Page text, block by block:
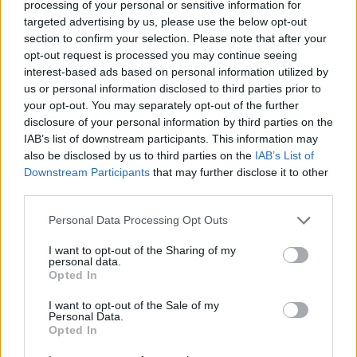
processing of your personal or sensitive information for
targeted advertising by us, please use the below opt-out
section to confirm your selection. Please note that after your
opt-out request is processed you may continue seeing
interest-based ads based on personal information utilized by
us or personal information disclosed to third parties prior to
your opt-out. You may separately opt-out of the further
disclosure of your personal information by third parties on the
IAB’s list of downstream participants. This information may
also be disclosed by us to third parties on the IAB’s List of
Downstream Participants that may further disclose it to other
Personal Data Processing Opt Outs
I want to opt-out of the Sharing of my
personal data.
Opted In
I want to opt-out of the Sale of my
Personal Data.
Opted In
sponsorship and the sale of TV broadcasting rights in
their analysis.
The Gunners were the only club strong enough to see
off major changes to the wider economy, the
researchers found.
While Manchester United and Tottenham Hotspur also
proved resistant, they were slow to recover.
Liverpool and Manchester City on the other hand were
vulnerable to economic turmoil, but showed strong
Chelsea was the only ‘Big Six’ club with no resilience at
Outside of the top tier, Coventry City and Derby County